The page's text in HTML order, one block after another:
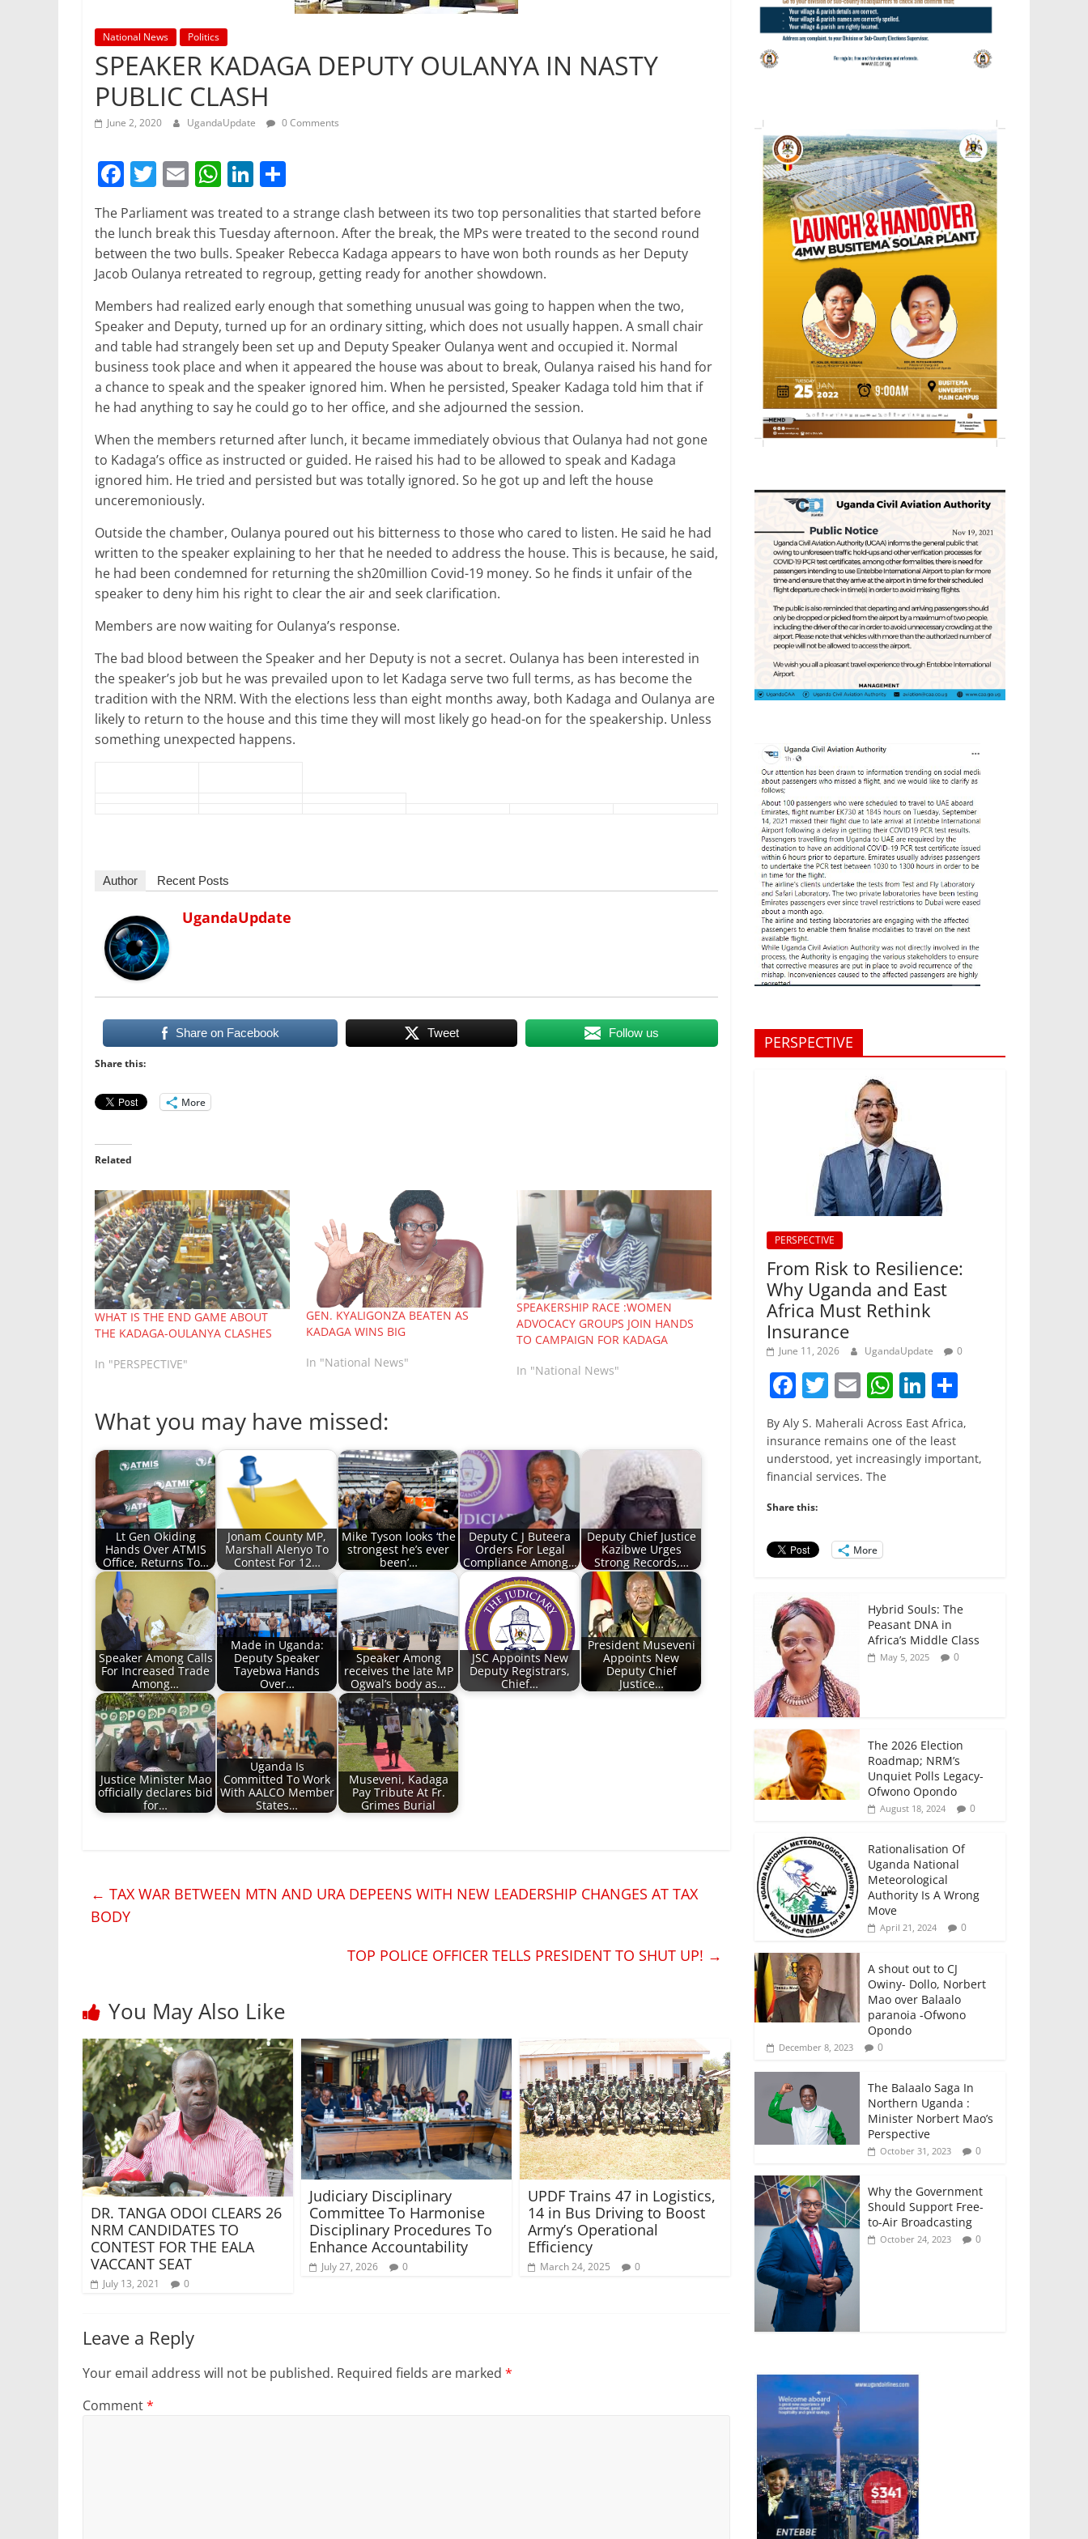
National News Politics
SPEAKER KADAGA DEPUTY OULANYA IN NASTY
PUBLIC CLASH
June 2, 2020 UgandaUpdate 0 Comments
F
a
c
e
b
o
o
k
T
itt
er
E
ai
l
W
at
s
A
p
p
Li
n
k
e
dI
n
h
ar
e
The Parliament was treated to a strange clash between its two top personalities that started before
the lunch break this Tuesday afternoon. After the break, the MPs were treated to the second round
between the two bulls. Speaker Rebecca Kadaga appears to have won both rounds as her Deputy
Jacob Oulanya retreated to regroup, getting ready for another showdown.
Members had realized early enough that something unusual was going to happen when the two,
Speaker and Deputy, turned up for an ordinary sitting, which does not usually happen. A small chair
and table had strangely been set up and Deputy Speaker Oulanya went and occupied it. Normal
business took place and when it appeared the house was about to break, Oulanya raised his hand for
a chance to speak and the speaker ignored him. When he persisted, Speaker Kadaga told him that if
he had anything to say he could go to her office, and she adjourned the session.
When the members returned after lunch, it became immediately obvious that Oulanya had not gone
to Kadaga’s office as instructed or guided. He raised his had to be allowed to speak and Kadaga
ignored him. He tried and persisted but was totally ignored. So he got up and left the house
unceremoniously.
Outside the chamber, Oulanya poured out his bitterness to those who cared to listen. He said he had
written to the speaker explaining to her that he needed to address the house. This is because, he said,
he had been condemned for returning the sh20million Covid-19 money. So he finds it unfair of the
speaker to deny him his right to clear the air and seek clarification.
Members are now waiting for Oulanya’s response.
The bad blood between the Speaker and her Deputy is not a secret. Oulanya has been interested in
the speaker’s job but he was prevailed upon to let Kadaga serve two full terms, as has become the
tradition with the NRM. With the elections less than eight months away, both Kadaga and Oulanya are
likely to return to the house and this time they will most likely go head-on for the speakership. Unless
something unexpected happens.
Author Recent Posts
UgandaUpdate
Share on Facebook Tweet Follow us
Share this:
More
Related
WHAT IS THE END GAME ABOUT
THE KADAGA-OULANYA CLASHES
In "PERSPECTIVE"
GEN. KYALIGONZA BEATEN AS
KADAGA WINS BIG
In "National News"
SPEAKERSHIP RACE :WOMEN
ADVOCACY GROUPS JOIN HANDS
TO CAMPAIGN FOR KADAGA
In "National News"
What you may have missed:
Lt Gen Okiding
Hands Over ATMIS
Office, Returns To…
Jonam County MP,
Marshall Alenyo To
Contest For 12…
Mike Tyson looks ‘the
strongest he’s ever
been’…
Deputy C J Buteera
Orders For Legal
Compliance Among…
Deputy Chief Justice
Kazibwe Urges
Strong Records,…
Speaker Among Calls
For Increased Trade
Among…
Made in Uganda:
Deputy Speaker
Tayebwa Hands
Over…
Speaker Among
receives the late MP
Ogwal’s body as…
JSC Appoints New
Deputy Registrars,
Chief…
President Museveni
Appoints New
Deputy Chief
Justice…
Justice Minister Mao
officially declares bid
for…
Uganda Is
Committed To Work
With AALCO Member
States…
Museveni, Kadaga
Pay Tribute At Fr.
Grimes Burial
← TAX WAR BETWEEN MTN AND URA DEPEENS WITH NEW LEADERSHIP CHANGES AT TAX
BODY
TOP POLICE OFFICER TELLS PRESIDENT TO SHUT UP! →
You May Also Like
DR. TANGA ODOI CLEARS 26
NRM CANDIDATES TO
CONTEST FOR THE EALA
VACCANT SEAT
July 13, 2021 0
Judiciary Disciplinary
Committee To Harmonise
Disciplinary Procedures To
Enhance Accountability
July 27, 2026 0
UPDF Trains 47 in Logistics,
14 in Bus Driving to Boost
Army’s Operational
Efficiency
March 24, 2025 0
Leave a Reply
Your email address will not be published. Required fields are marked *
Comment*
PERSPECTIVE
PERSPECTIVE
From Risk to Resilience:
Why Uganda and East
Africa Must Rethink
Insurance
June 11, 2026 UgandaUpdate 0
F
a
c
e
b
o
o
k
T
w
itt
er
E
m
ai
l
W
h
at
s
Li
n
k
e
ar
e
By Aly S. Maherali Across East Africa,
insurance remains one of the least
understood, yet increasingly important,
financial services. The
Share this:
More
Hybrid Souls: The
Peasant DNA in
Africa’s Middle Class
May 5, 2025 0
The 2026 Election
Roadmap; NRM’s
Unquiet Polls Legacy-
Ofwono Opondo
August 18, 2024 0
Rationalisation Of
Uganda National
Meteorological
Authority Is A Wrong
Move
April 21, 2024 0
A shout out to CJ
Owiny- Dollo, Norbert
Mao over Balaalo
paranoia -Ofwono
Opondo
December 8, 2023 0
The Balaalo Saga In
Northern Uganda :
Minister Norbert Mao’s
Perspective
October 31, 2023 0
Why the Government
Should Support Free-
to-Air Broadcasting
October 24, 2023 0